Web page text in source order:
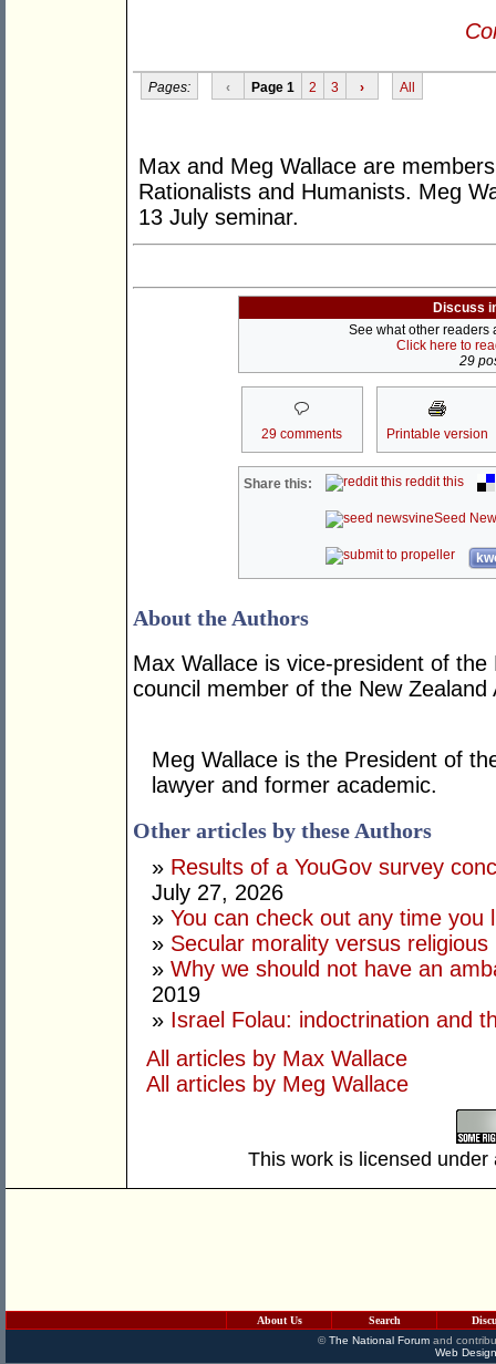
Pages: ‹ Page 1 2 3 › All
Max and Meg Wallace are
Rationalists and Humanists. Meg
13 July seminar.
Discuss
See what other readers
Click here to
29
29 comments Printable version
Share this: reddit this
Seed
About the Authors
Max Wallace is vice-president of
council member of the New
Meg Wallace is the President of
lawyer and former academic.
Other articles by these Authors
» Results of a YouGov survey
July 27, 2026
» You can check out any time
» Secular morality versus religious
» Why we should not have an
2019
» Israel Folau: indoctrination and
All articles by Max Wallace
All articles by Meg Wallace
This work is licensed
About Us Search
©The National Forumand
Web